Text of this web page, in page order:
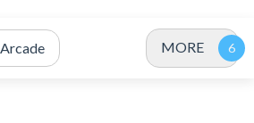
Arcade MORE